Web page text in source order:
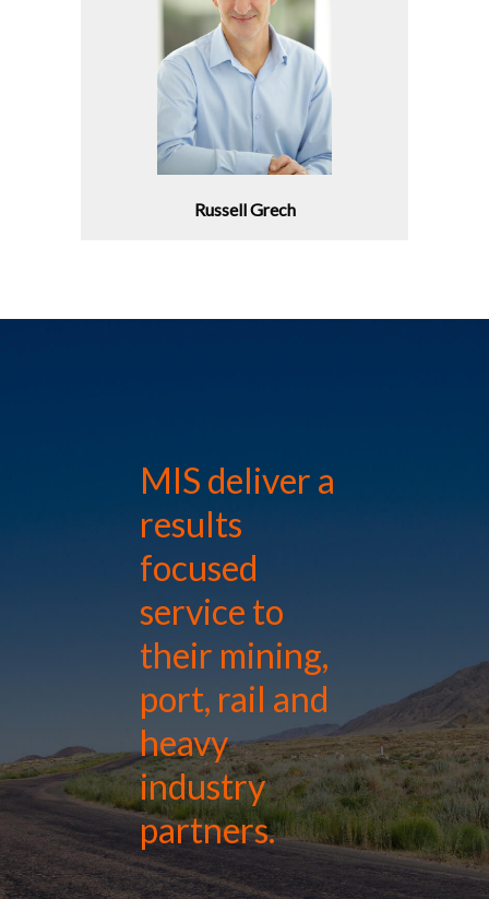
Russell Grech
MIS deliver a
results
focused
service to
their mining,
port, rail and
heavy
industry
partners.